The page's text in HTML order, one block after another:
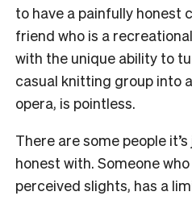
to have a painfully honest
friend who is a
with the unique ability to
casual knitting group into
opera, is pointless.
There are some people
honest with. Someone
perceived slights, has a